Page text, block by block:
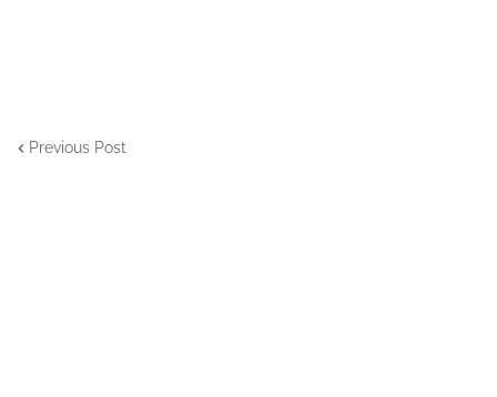
Previous Post